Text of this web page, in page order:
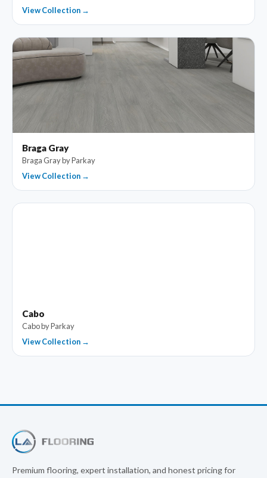
View Collection →
Braga Gray
Braga Gray by Parkay
View Collection →
Cabo
Cabo by Parkay
View Collection →
Premium flooring, expert installation, and honest pricing for